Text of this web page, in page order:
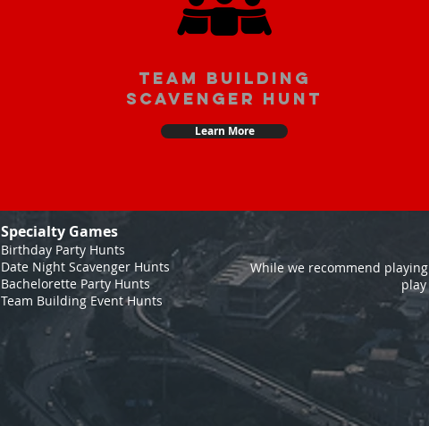
team building
scavenger hunt
Learn More
Specialty Games
Birthday Party Hunts
Date Night Scavenger Hunts
Bachelorette Party Hunts
Team Building Event Hunts
While we recommend